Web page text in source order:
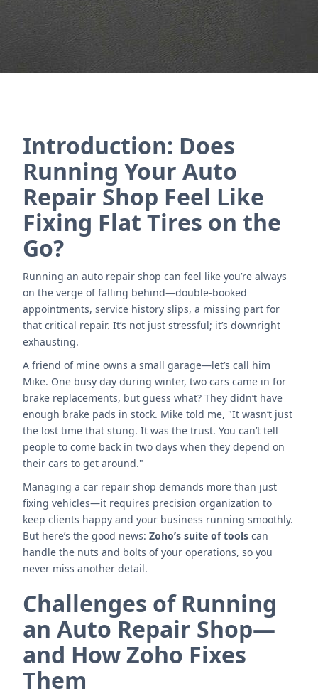
Nous contacter
Introduction: Does
Running Your Auto
Repair Shop Feel Like
Fixing Flat Tires on the
Go?
Running an auto repair shop can feel like you’re always
on the verge of falling behind—double-booked
appointments, service history slips, a missing part for
that critical repair. It’s not just stressful; it’s downright
exhausting.
A friend of mine owns a small garage—let’s call him
Mike. One busy day during winter, two cars came in for
brake replacements, but guess what? They didn’t have
enough brake pads in stock. Mike told me, "It wasn’t just
the lost time that stung. It was the trust. You can’t tell
people to come back in two days when they depend on
their cars to get around."
Managing a car repair shop demands more than just
fixing vehicles—it requires precision organization to
keep clients happy and your business running smoothly.
But here’s the good news: Zoho’s suite of tools can
handle the nuts and bolts of your operations, so you
never miss another detail.
Challenges of Running
an Auto Repair Shop—
and How Zoho Fixes
Them